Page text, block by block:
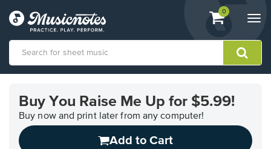
View
shopping
containing
0
Accessibility
Statement
contact
Buy You Raise Me Up for $5.99!
Buy now and print later from any computer!
Add to Cart